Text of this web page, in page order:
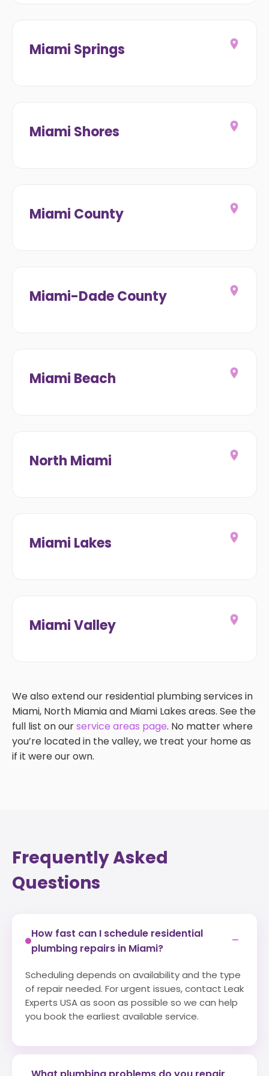
Miami Springs
Miami Shores
Miami County
Miami-Dade County
Miami Beach
North Miami
Miami Lakes
Miami Valley
We also extend our residential plumbing services in
Miami, North Miamia and Miami Lakes areas. See the
full list on ourservice areas page. No matter where
you’re located in the valley, we treat your home as
if it were our own.
Frequently Asked
Questions
How fast can I schedule residential
plumbing repairs in Miami?
−
Scheduling depends on availability and the type
of repair needed. For urgent issues, contact Leak
Experts USA as soon as possible so we can help
you book the earliest available service.